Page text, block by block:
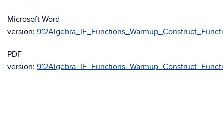
Microsoft Word
version:
PDF
version: